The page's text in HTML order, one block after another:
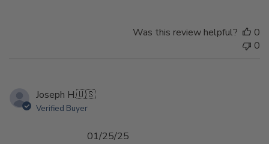
Was this review helpful?
0
0
Joseph H.🇺🇸
Verified Buyer
01/25/25